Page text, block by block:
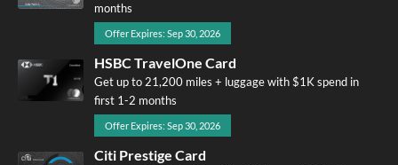
months
Offer Expires: Sep 30, 2026
HSBC TravelOne Card
Get up to 21,200 miles + luggage with $1K spend in
first 1-2 months
Offer Expires: Sep 30, 2026
Citi Prestige Card